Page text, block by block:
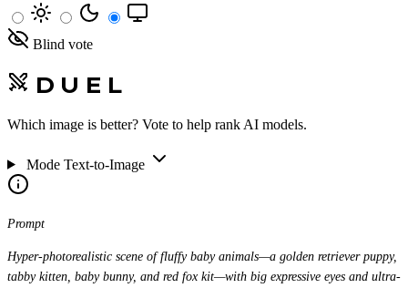
Blind vote
DUEL
Which image is better? Vote to help rank AI models.
Mode Text-to-Image
Prompt
Hyper-photorealistic scene of fluffy baby animals—a golden retriever puppy,
tabby kitten, baby bunny, and red fox kit—with big expressive eyes and ultra-